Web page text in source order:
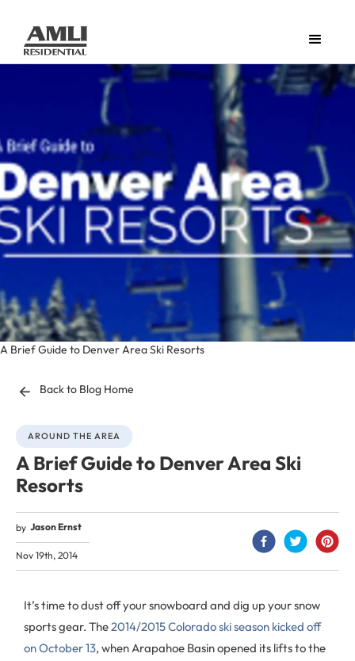
A Brief Guide to Denver Area Ski Resorts
Back to Blog Home
AROUND THE AREA
A Brief Guide to Denver Area Ski
Resorts
by Jason Ernst
Nov 19th, 2014
It’s time to dust off your snowboard and dig up your snow
sports gear. The2014/2015 Colorado ski season kicked off
on October 13, when Arapahoe Basin opened its lifts to the